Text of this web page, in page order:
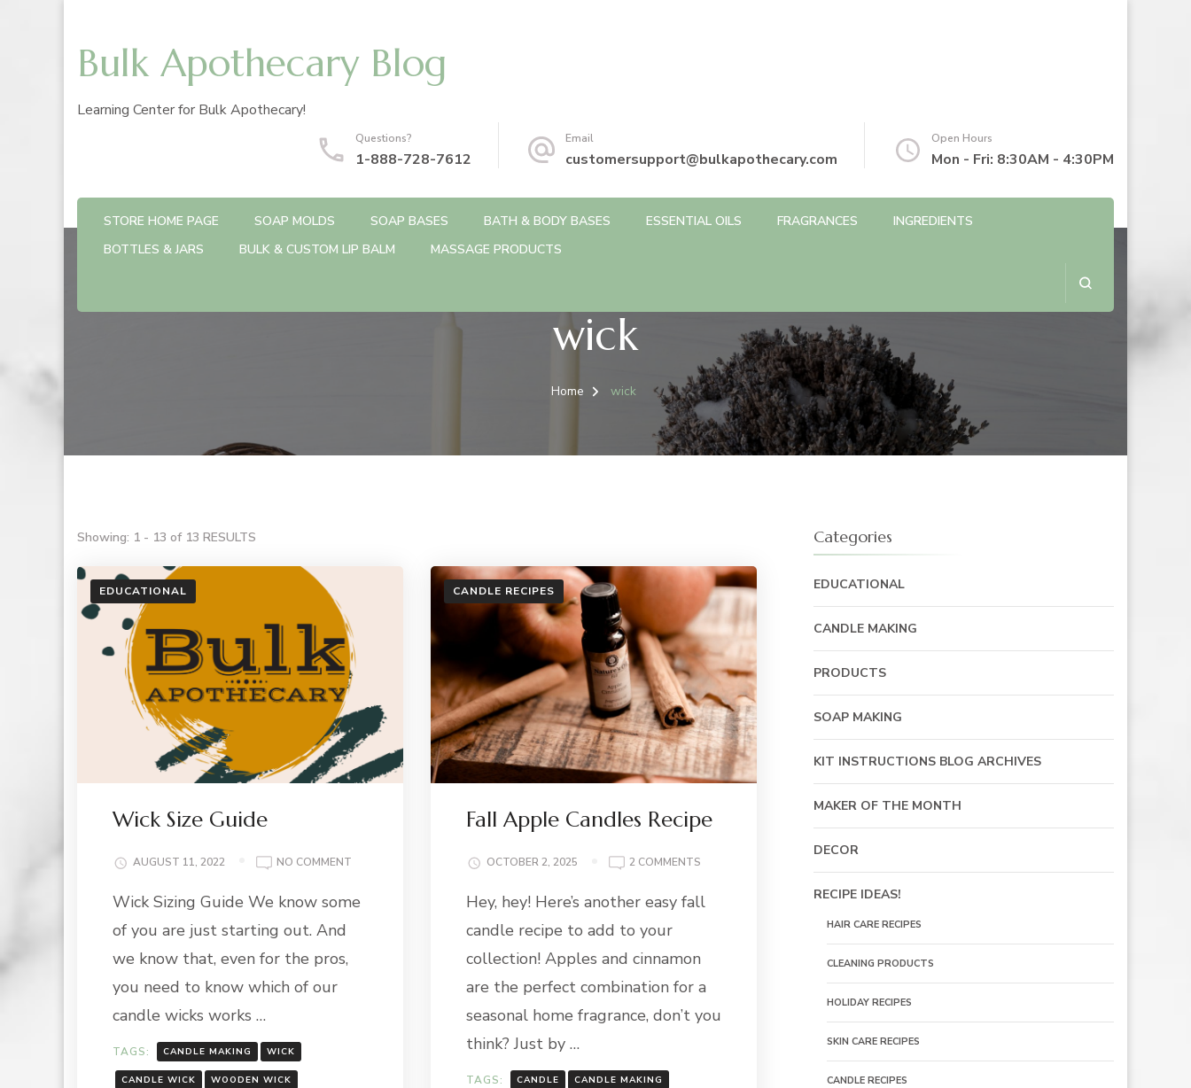
Bulk Apothecary Blog
Learning Center for Bulk Apothecary!
Questions?
1-888-728-7612
Email
customersupport@bulkapothecary.com
Open Hours
Mon - Fri: 8:30AM - 4:30PM
STORE HOME PAGE SOAP MOLDS SOAP BASES BATH & BODY BASES ESSENTIAL OILS FRAGRANCES
INGREDIENTS
BOTTLES & JARS
BULK & CUSTOM LIP BALM MASSAGE PRODUCTS
wick
Home wick
Showing: 1 - 13 of 13 RESULTS
EDUCATIONAL
Wick Size Guide
AUGUST 11, 2022 NO COMMENT
SIZE
Wick Sizing Guide We know some
of you are just starting out. And
we know that, even for the pros,
you need to know which of our
candle wicks works …
TAGS: CANDLE MAKING WICK
CANDLE WICK WOODEN WICK
CANDLE RECIPES
Fall Apple Candles Recipe
OCTOBER 2, 2025 2 COMMENTSON
APPLE
Hey, hey! Here’s another easy fall
candle recipe to add to your
collection! Apples and cinnamon
are the perfect combination for a
seasonal home fragrance, don’t you
think? Just by …
TAGS: CANDLE CANDLE MAKING
Categories
EDUCATIONAL
CANDLE MAKING
PRODUCTS
SOAP MAKING
KIT INSTRUCTIONS BLOG ARCHIVES
MAKER OF THE MONTH
DECOR
RECIPE IDEAS!
HAIR CARE RECIPES
CLEANING PRODUCTS
HOLIDAY RECIPES
SKIN CARE RECIPES
CANDLE RECIPES